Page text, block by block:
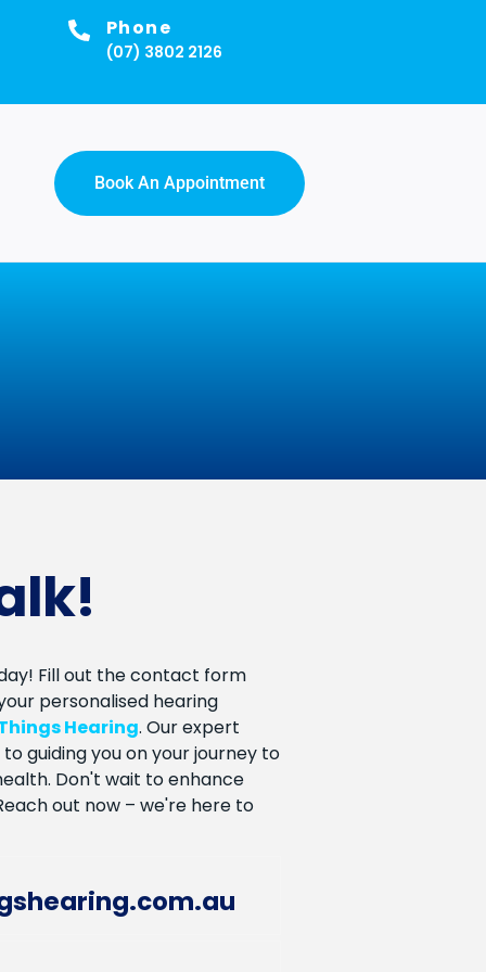
Phone
(07) 3802 2126
Book An Appointment
Fill out the contact form
personalised hearing
Hearing. Our expert
guiding you on your journey to
Don't wait to enhance
out now – we're here to